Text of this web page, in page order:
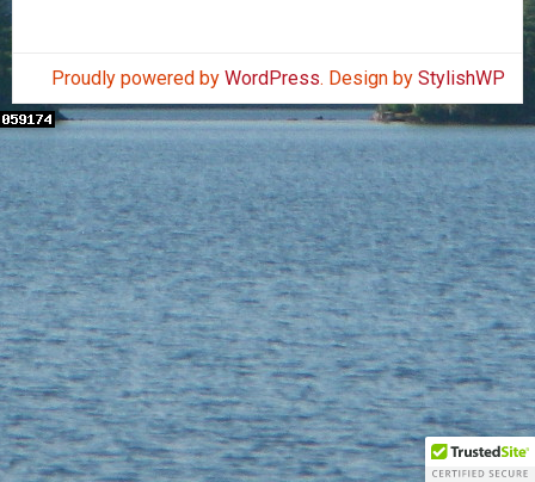
Proudly powered by WordPress. Design by StylishWP